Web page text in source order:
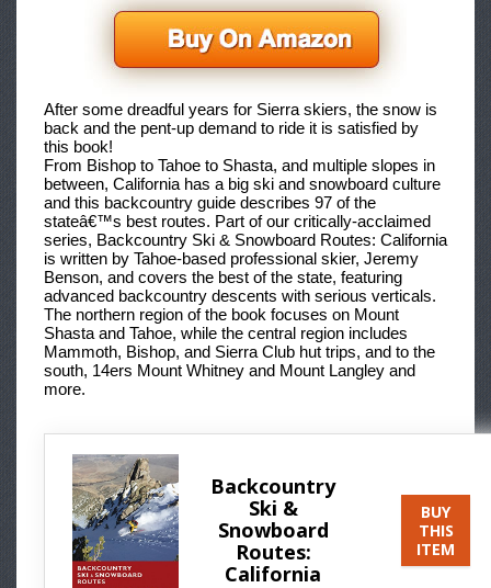
After some dreadful years for Sierra skiers, the snow is
back and the pent-up demand to ride it is satisfied by
this book!
From Bishop to Tahoe to Shasta, and multiple slopes in
between, California has a big ski and snowboard culture
and this backcountry guide describes 97 of the
stateâ€™s best routes. Part of our critically-acclaimed
series, Backcountry Ski & Snowboard Routes: California
is written by Tahoe-based professional skier, Jeremy
Benson, and covers the best of the state, featuring
advanced backcountry descents with serious verticals.
The northern region of the book focuses on Mount
Shasta and Tahoe, while the central region includes
Mammoth, Bishop, and Sierra Club hut trips, and to the
south, 14ers Mount Whitney and Mount Langley and
more.
Backcountry
Ski &
Snowboard
Routes:
California
BUY
THIS
ITEM